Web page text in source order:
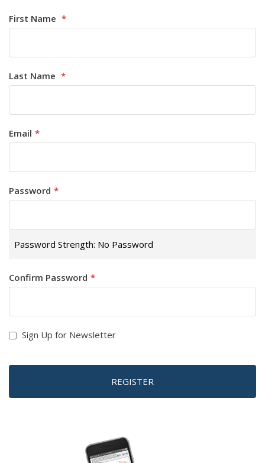
First Name
Last Name
Email
Password
Password Strength: No Password
Confirm Password
Sign Up for Newsletter
REGISTER